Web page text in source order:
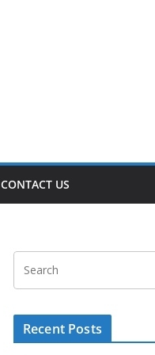
CONTACT US
Recent Posts